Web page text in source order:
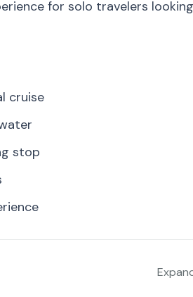
for solo travelers
cruise
stop